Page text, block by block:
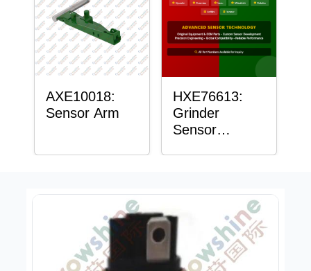
AXE10018:
Sensor Arm
HXE76613:
Grinder
Sensor